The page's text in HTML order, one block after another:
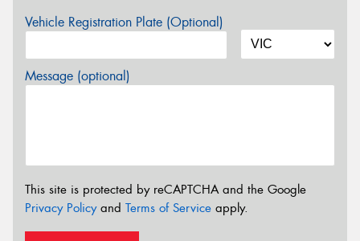
Vehicle Registration Plate (Optional)
Message (optional)
This site is protected by reCAPTCHA and the Google
Privacy Policyand Terms of Service apply.